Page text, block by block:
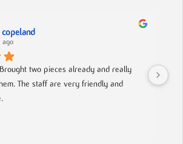
ago
two pieces already and really
The staff are very friendly and